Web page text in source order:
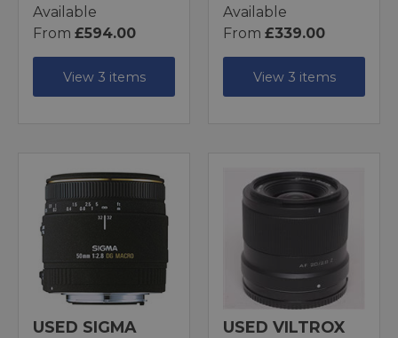
Available
From £594.00
View 3 items
Available
From £339.00
View 3 items
USED SIGMA
USED VILTROX